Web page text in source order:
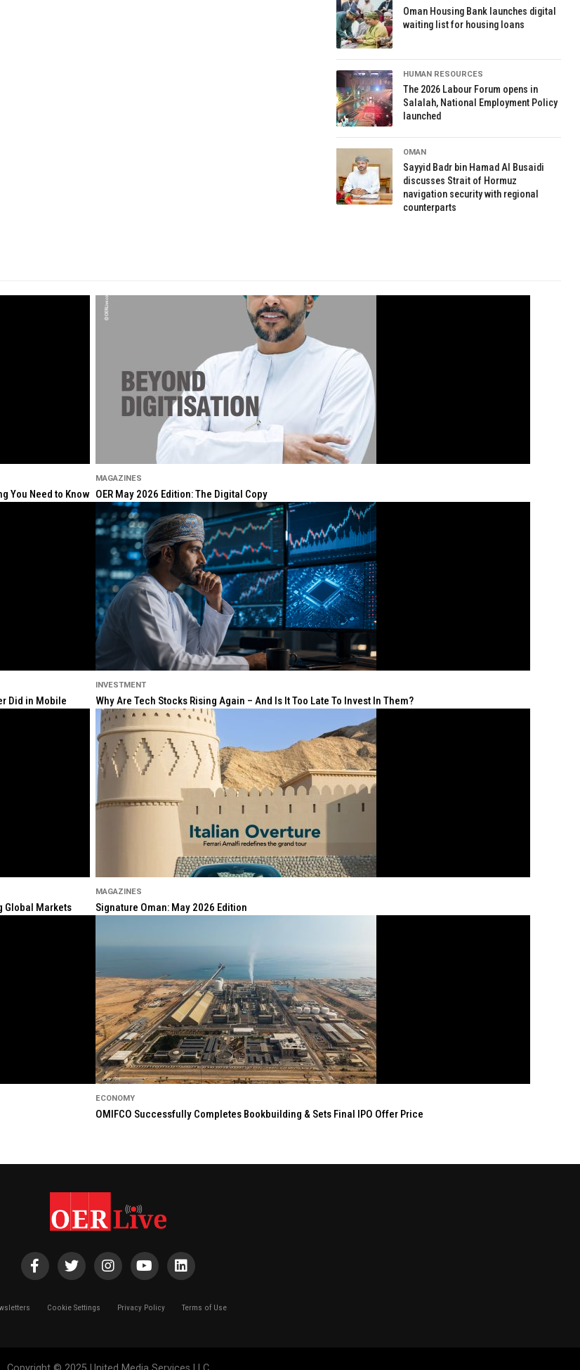
Oman Housing Bank launches digital
waiting list for housing loans
HUMAN RESOURCES
The 2026 Labour Forum opens in
Salalah, National Employment Policy
launched
OMAN
Sayyid Badr bin Hamad Al Busaidi
discusses Strait of Hormuz
navigation security with regional
counterparts
You Need to Know
MAGAZINES
OER May 2026 Edition: The Digital Copy
Did in Mobile
INVESTMENT
Why Are Tech Stocks Rising Again – And Is It Too Late To Invest In Them?
Global Markets
MAGAZINES
Signature Oman: May 2026 Edition
ECONOMY
OMIFCO Successfully Completes Bookbuilding & Sets Final IPO Offer Price
Cookie Settings Privacy Policy Terms of Use